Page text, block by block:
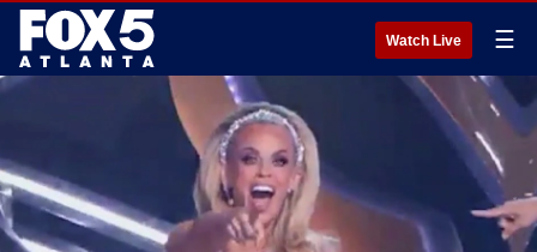
Watch Live ☰